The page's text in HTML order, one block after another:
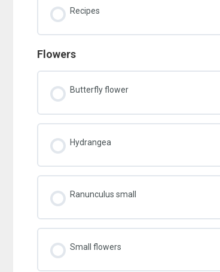
Recipes
Flowers
Butterfly flower
Hydrangea
Ranunculus small
Small flowers